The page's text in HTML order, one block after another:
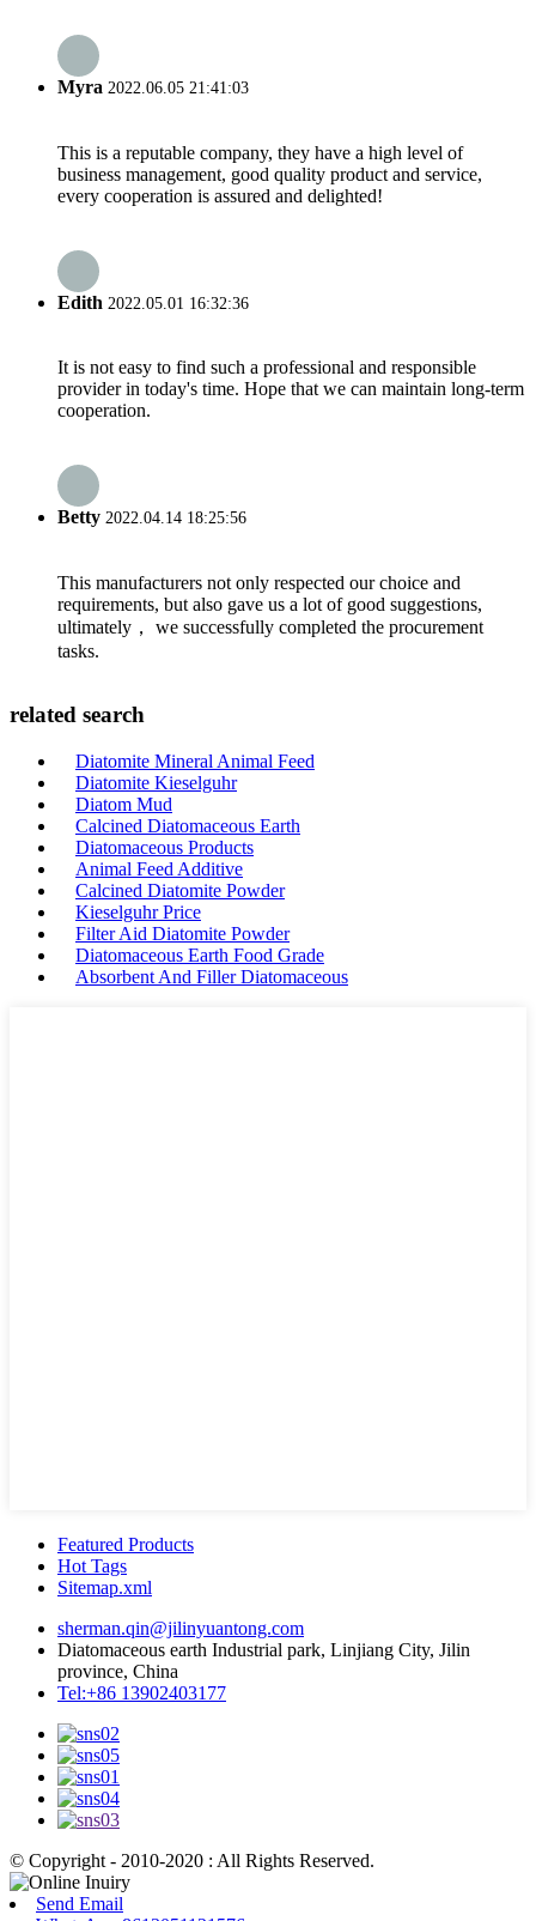
Myra 2022.06.05 21:41:03
This is a reputable company, they have a high level of
business management, good quality product and service,
every cooperation is assured and delighted!
Edith 2022.05.01 16:32:36
It is not easy to find such a professional and responsible
provider in today's time. Hope that we can maintain long-term
cooperation.
Betty 2022.04.14 18:25:56
This manufacturers not only respected our choice and
requirements, but also gave us a lot of good suggestions,
ultimately， we successfully completed the procurement
tasks.
related search
Diatomite Mineral Animal Feed
Diatomite Kieselguhr
Diatom Mud
Calcined Diatomaceous Earth
Diatomaceous Products
Animal Feed Additive
Calcined Diatomite Powder
Kieselguhr Price
Filter Aid Diatomite Powder
Diatomaceous Earth Food Grade
Absorbent And Filler Diatomaceous
Featured Products
Hot Tags
Sitemap.xml
sherman.qin@jilinyuantong.com
Diatomaceous earth Industrial park, Linjiang City, Jilin
province, China
Tel:+86 13902403177
© Copyright - 2010-2020 : All Rights Reserved.
Send Email